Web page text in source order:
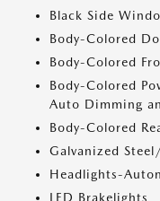
Black Side
Body-Colored
Body-Colored
Body-Colored
Auto Dimming
Body-Colored
Galvanized
Headlights-
LED Brakelights